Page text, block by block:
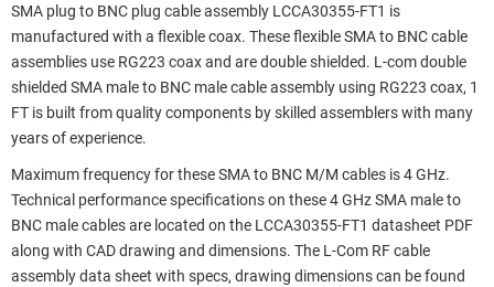
SMA plug to BNC plug cable assembly LCCA30355-FT1 is
manufactured with a flexible coax. These flexible SMA to BNC cable
assemblies use RG223 coax and are double shielded. L-com double
shielded SMA male to BNC male cable assembly using RG223 coax, 1
FT is built from quality components by skilled assemblers with many
years of experience.
Maximum frequency for these SMA to BNC M/M cables is 4 GHz.
Technical performance specifications on these 4 GHz SMA male to
BNC male cables are located on the LCCA30355-FT1 datasheet PDF
along with CAD drawing and dimensions. The L-Com RF cable
assembly data sheet with specs, drawing dimensions can be found